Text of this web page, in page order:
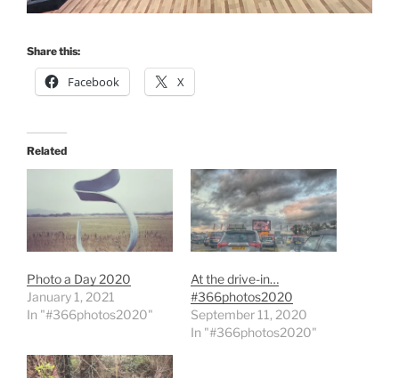
Share this:
Facebook X
Related
Photo a Day 2020
January 1, 2021
In "#366photos2020"
At the drive-in…
#366photos2020
September 11, 2020
In "#366photos2020"